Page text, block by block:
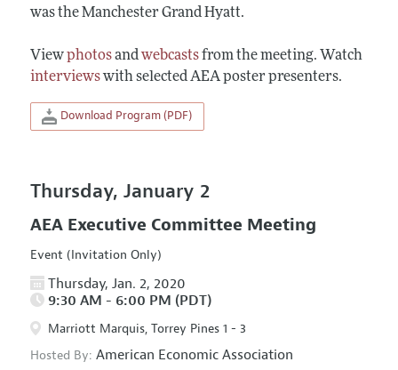
was the Manchester Grand Hyatt.
Viewphotosandwebcastsfrom the meeting. Watch
interviewswith selected AEA poster presenters.
Download Program (PDF)
Thursday, January 2
AEA Executive Committee Meeting
Event (Invitation Only)
Thursday, Jan. 2, 2020
9:30 AM - 6:00 PM (PDT)
Marriott Marquis, Torrey Pines 1 - 3
Hosted By: American Economic Association